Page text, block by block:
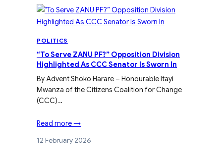
POLITICS
“To Serve ZANU PF?” Opposition Division
Highlighted As CCC Senator Is Sworn In
By Advent Shoko Harare – Honourable Itayi
Mwanza of the Citizens Coalition for Change
(CCC)…
Read more →
12 February 2026